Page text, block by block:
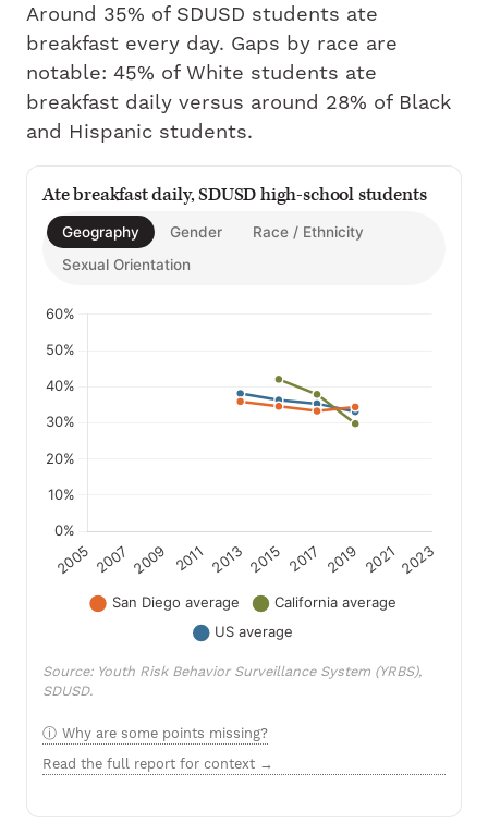
Around 35% of SDUSD students ate
breakfast every day. Gaps by race are
notable: 45% of White students ate
breakfast daily versus around 28% of Black
and Hispanic students.
Ate breakfast daily, SDUSD high-school students
Geography Gender
Race / Ethnicity
Sexual Orientation
Source: Youth Risk Behavior Surveillance System (YRBS),
SDUSD.
Why are some points missing?
Read the full report for context →